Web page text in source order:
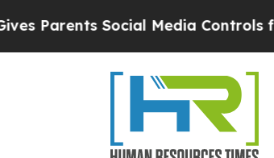
Social Media Controls for